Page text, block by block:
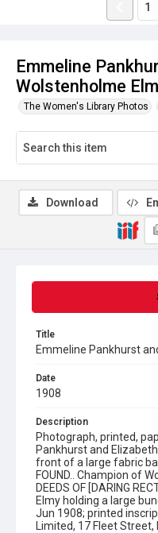
Emmeline
Wolstenholme
The Women's Library Photos
Title
Emmeline Pankhurst
Date
1908
Description
Photograph, printed,
Pankhurst and
front of a large fabric
FOUND.. Champion of
DEEDS OF [DARING
Elmy holding a large
Jun 1908; printed
Limited, 17 Fleet Street,
Download